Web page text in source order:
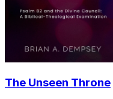
The Unseen Throne